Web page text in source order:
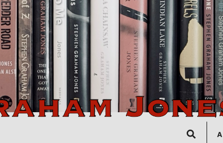
SearchA